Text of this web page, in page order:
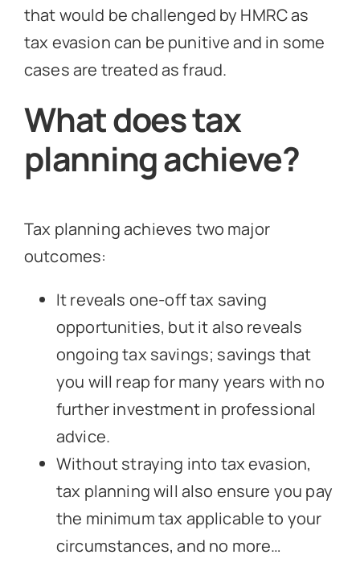
that would be challenged by HMRC as
tax evasion can be punitive and in some
cases are treated as fraud.
What does tax
planning achieve?
Tax planning achieves two major
outcomes:
It reveals one-off tax saving
opportunities, but it also reveals
ongoing tax savings; savings that
you will reap for many years with no
further investment in professional
advice.
Without straying into tax evasion,
tax planning will also ensure you pay
the minimum tax applicable to your
circumstances, and no more…